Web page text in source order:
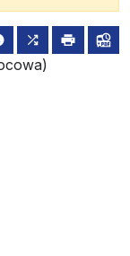
location on the map
the nearest
all lines
print